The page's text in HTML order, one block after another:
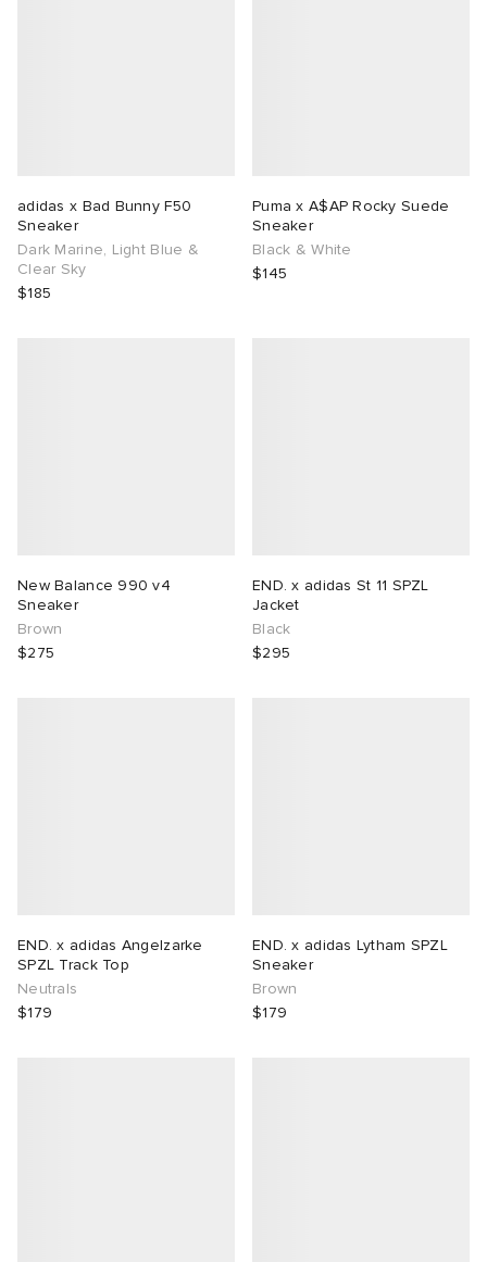
adidas x Bad Bunny F50
Sneaker
Dark Marine, Light Blue &
Clear Sky
$185
Puma x A$AP Rocky Suede
Sneaker
Black & White
$145
New Balance 990 v4
Sneaker
Brown
$275
END. x adidas St 11 SPZL
Jacket
Black
$295
END. x adidas Angelzarke
SPZL Track Top
Neutrals
$179
END. x adidas Lytham SPZL
Sneaker
Brown
$179